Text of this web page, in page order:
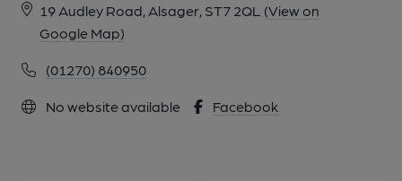
19 Audley Road, Alsager, ST7 2QL (View on
Google Map)
(01270) 840950
No website available Facebook